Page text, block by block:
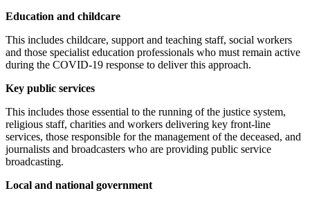
Education and childcare
This includes childcare, support and teaching staff, social workers
and those specialist education professionals who must remain active
during the COVID-19 response to deliver this approach.
Key public services
This includes those essential to the running of the justice system,
religious staff, charities and workers delivering key front-line
services, those responsible for the management of the deceased, and
journalists and broadcasters who are providing public service
broadcasting.
Local and national government